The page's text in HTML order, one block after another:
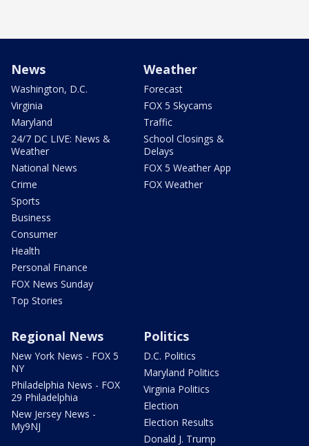
News
Washington, D.C.
Virginia
Maryland
24/7 DC LIVE: News &
Weather
National News
Crime
Sports
Business
Consumer
Health
Personal Finance
FOX News Sunday
Top Stories
Weather
Forecast
FOX 5 Skycams
Traffic
School Closings &
Delays
FOX 5 Weather App
FOX Weather
Regional News
New York News - FOX 5
NY
Philadelphia News - FOX
29 Philadelphia
New Jersey News -
My9NJ
Politics
D.C. Politics
Maryland Politics
Virginia Politics
Election
Election Results
Donald J. Trump